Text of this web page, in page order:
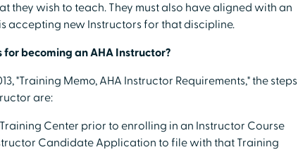
they wish to teach. They must also have aligned with an
accepting new Instructors for that discipline.
becoming an AHA Instructor?
"Training Memo, AHA Instructor Requirements," the steps
are:
Center prior to enrolling in an Instructor Course
Candidate Application to file with that Training